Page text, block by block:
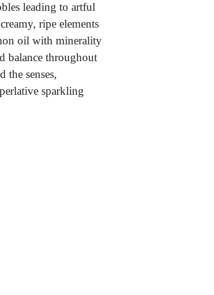
leading to artful
ripe elements
oil with minerality
balance throughout
the senses,
sparkling